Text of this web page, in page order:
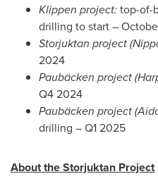
Klippen project:top-of-
drilling to start –
Storjuktan project
2024
Paubäcken project
Q4 2024
Paubäcken project
drilling – Q1 2025
About the Storjuktan Project